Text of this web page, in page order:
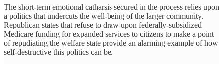
The short-term emotional catharsis secured in the process relies upon
a politics that undercuts the well-being of the larger community.
Republican states that refuse to draw upon federally-subsidized
Medicare funding for expanded services to citizens to make a point
of repudiating the welfare state provide an alarming example of how
self-destructive this politics can be.